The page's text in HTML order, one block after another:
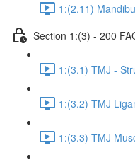
1:(2.11)
Section 1:(3) - 200
1:(3.1) TMJ -
1:(3.2) TMJ
1:(3.3) TMJ